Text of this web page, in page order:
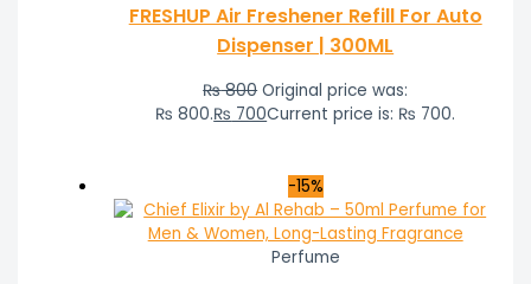
FRESHUP Air Freshener Refill For Auto
Dispenser | 300ML
₨800 Original price was:
₨ 800.₨ 700Current price is: ₨ 700.
-15%
Perfume